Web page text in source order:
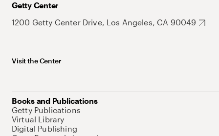
Getty Center
1200 Getty Center Drive, Los Angeles, CA 90049
Visit the Center
Books and Publications
Getty Publications
Virtual Library
Digital Publishing